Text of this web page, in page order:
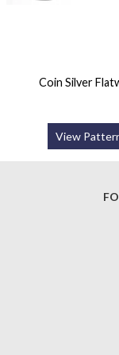
Coin Silver
View